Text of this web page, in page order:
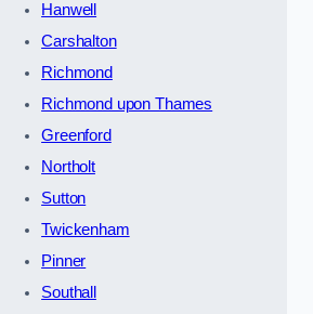
Hanwell
Carshalton
Richmond
Richmond upon Thames
Greenford
Northolt
Sutton
Twickenham
Pinner
Southall